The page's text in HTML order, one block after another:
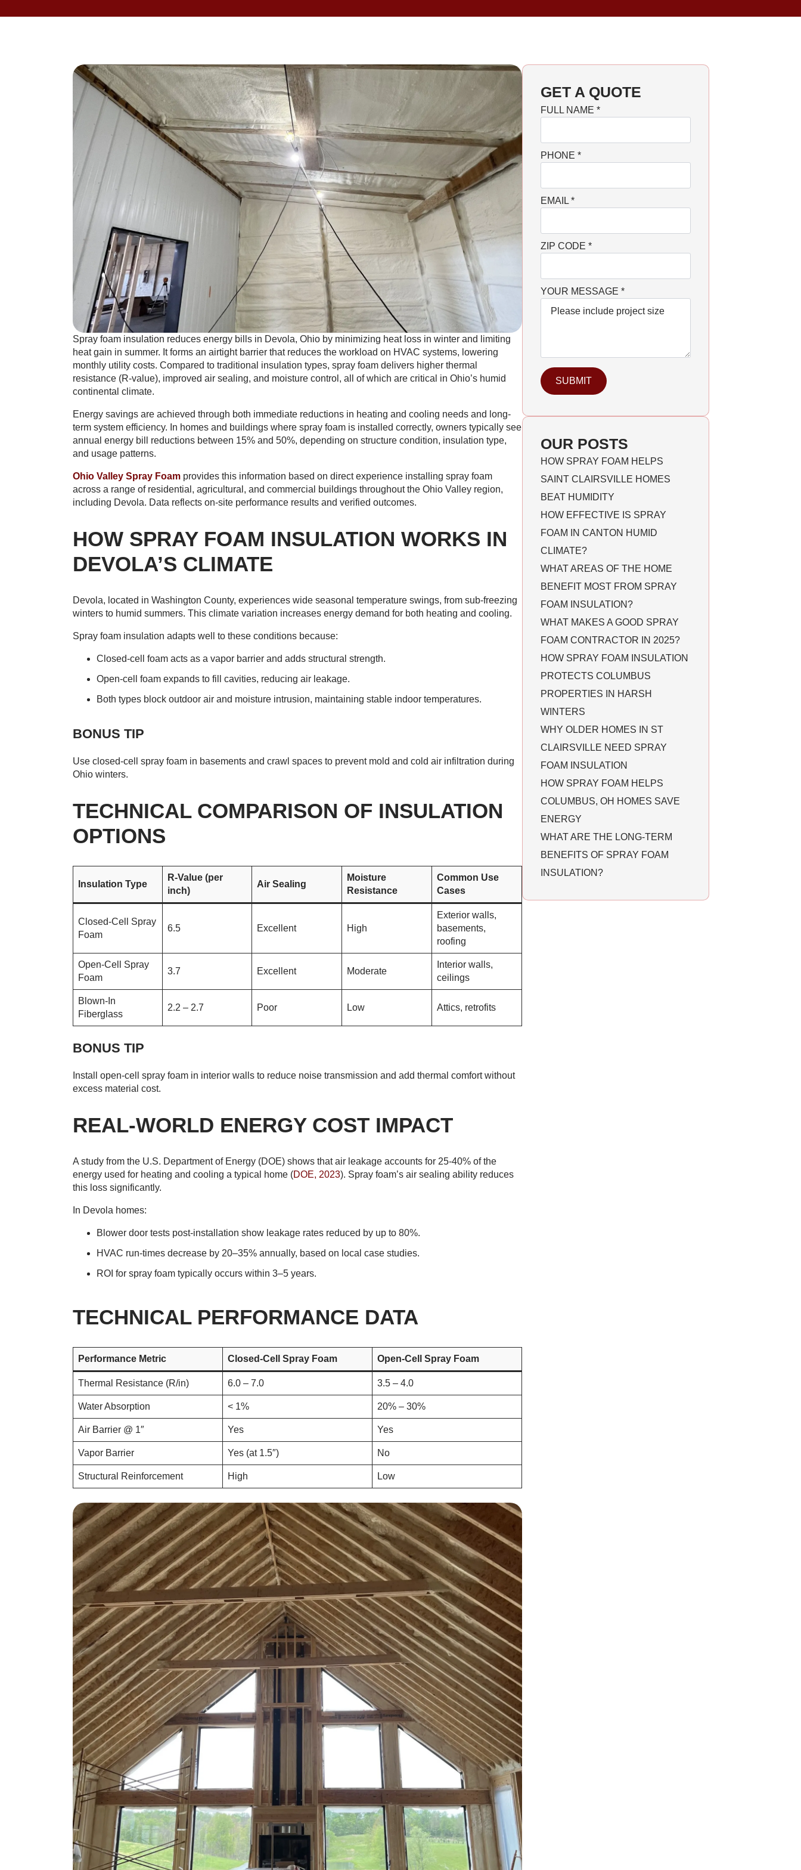
Spray foam insulation reduces energy bills in Devola, Ohio by minimizing heat loss in winter and limiting
heat gain in summer. It forms an airtight barrier that reduces the workload on HVAC systems, lowering
monthly utility costs. Compared to traditional insulation types, spray foam delivers higher thermal
resistance (R-value), improved air sealing, and moisture control, all of which are critical in Ohio’s humid
continental climate.
Energy savings are achieved through both immediate reductions in heating and cooling needs and long-
term system efficiency. In homes and buildings where spray foam is installed correctly, owners typically see
annual energy bill reductions between 15% and 50%, depending on structure condition, insulation type,
and usage patterns.
Ohio Valley Spray Foam provides this information based on direct experience installing spray foam
across a range of residential, agricultural, and commercial buildings throughout the Ohio Valley region,
including Devola. Data reflects on-site performance results and verified outcomes.
HOW SPRAY FOAM INSULATION WORKS IN
DEVOLA’S CLIMATE
Devola, located in Washington County, experiences wide seasonal temperature swings, from sub-freezing
winters to humid summers. This climate variation increases energy demand for both heating and cooling.
Spray foam insulation adapts well to these conditions because:
Closed-cell foam acts as a vapor barrier and adds structural strength.
Open-cell foam expands to fill cavities, reducing air leakage.
Both types block outdoor air and moisture intrusion, maintaining stable indoor temperatures.
BONUS TIP
Use closed-cell spray foam in basements and crawl spaces to prevent mold and cold air infiltration during
Ohio winters.
TECHNICAL COMPARISON OF INSULATION
OPTIONS
Insulation Type
R-Value (per
inch)
Air Sealing
Moisture
Resistance
Common Use
Cases
Closed-Cell Spray
Foam
6.5 Excellent High
Exterior walls,
basements,
roofing
Open-Cell Spray
Foam
3.7 Excellent Moderate
Interior walls,
ceilings
Blown-In
Fiberglass
2.2 – 2.7 Poor Low Attics, retrofits
BONUS TIP
Install open-cell spray foam in interior walls to reduce noise transmission and add thermal comfort without
excess material cost.
REAL-WORLD ENERGY COST IMPACT
A study from the U.S. Department of Energy (DOE) shows that air leakage accounts for 25-40% of the
energy used for heating and cooling a typical home (DOE, 2023). Spray foam’s air sealing ability reduces
this loss significantly.
In Devola homes:
Blower door tests post-installation show leakage rates reduced by up to 80%.
HVAC run-times decrease by 20–35% annually, based on local case studies.
ROI for spray foam typically occurs within 3–5 years.
TECHNICAL PERFORMANCE DATA
Performance Metric Closed-Cell Spray Foam Open-Cell Spray Foam
Thermal Resistance (R/in) 6.0 – 7.0 3.5 – 4.0
Water Absorption < 1% 20% – 30%
Air Barrier @ 1″ Yes Yes
Vapor Barrier Yes (at 1.5″) No
Structural Reinforcement High Low
GET A QUOTE
FULL NAME *
PHONE *
EMAIL *
ZIP CODE *
YOUR MESSAGE *
SUBMIT
OUR POSTS
HOW SPRAY FOAM HELPS
SAINT CLAIRSVILLE HOMES
BEAT HUMIDITY
HOW EFFECTIVE IS SPRAY
FOAM IN CANTON HUMID
CLIMATE?
WHAT AREAS OF THE HOME
BENEFIT MOST FROM SPRAY
FOAM INSULATION?
WHAT MAKES A GOOD SPRAY
FOAM CONTRACTOR IN 2025?
HOW SPRAY FOAM INSULATION
PROTECTS COLUMBUS
PROPERTIES IN HARSH
WINTERS
WHY OLDER HOMES IN ST
CLAIRSVILLE NEED SPRAY
FOAM INSULATION
HOW SPRAY FOAM HELPS
COLUMBUS, OH HOMES SAVE
ENERGY
WHAT ARE THE LONG-TERM
BENEFITS OF SPRAY FOAM
INSULATION?